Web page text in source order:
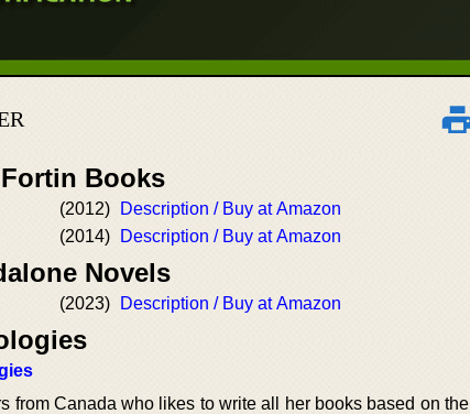
Books
(2012)
Description / Buy at Amazon
(2014) Description / Buy at Amazon
Novels
(2023) Description / Buy at Amazon
from Canada who likes to write all her books based on the